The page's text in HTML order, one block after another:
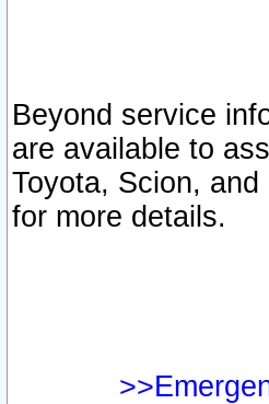
Beyond service
are available to
Toyota, Scion,
for more details.